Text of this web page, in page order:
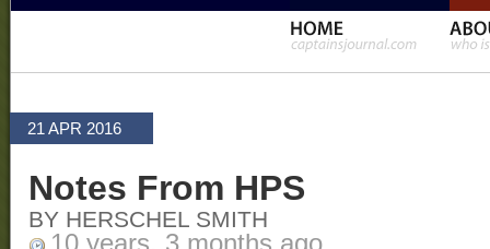
21 APR 2016
Notes From HPS
BY HERSCHEL SMITH